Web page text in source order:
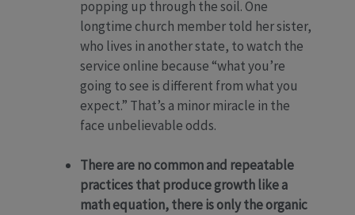
popping up through the soil. One
longtime church member told her sister,
who lives in another state, to watch the
service online because “what you’re
going to see is different from what you
expect.” That’s a minor miracle in the
face unbelievable odds.
There are no common and repeatable
practices that produce growth like a
math equation, there is only the organic